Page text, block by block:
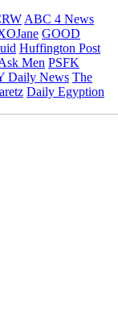
ABC 4 News
GOOD
Huffington Post
Men PSFK
Daily News The
Daily Egyption